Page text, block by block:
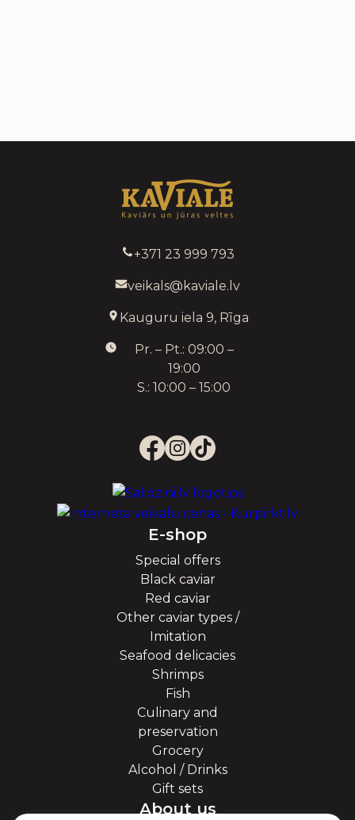
+371 23 999 793
veikals@kaviale.lv
Kauguru iela 9, Rīga
Pr. – Pt.: 09:00 –
19:00
S.: 10:00 – 15:00
E-shop
Special offers
Black caviar
Red caviar
Other caviar types /
Imitation
Seafood delicacies
Shrimps
Fish
Culinary and
preservation
Grocery
Alcohol / Drinks
Gift sets
About us